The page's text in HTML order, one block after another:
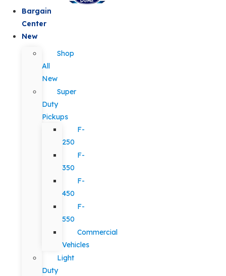
Bargain
Center
New
Shop
All
New
Super
Duty
Pickups
F-
250
F-
350
F-
450
F-
550
Commercial
Vehicles
Light
Duty